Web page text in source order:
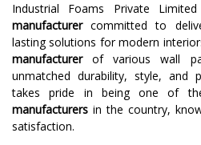
Industrial Foams Private
manufacturercommitted to
lasting solutions for modern
manufacturerof various wall
unmatched durability, style, and
takes pride in being one of
manufacturers in the country,
satisfaction.